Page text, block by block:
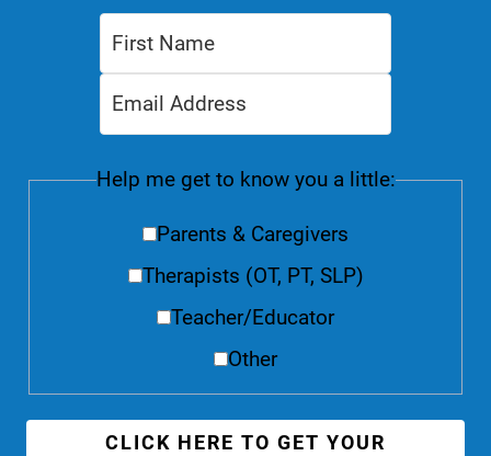
Help me get to know you a little:
Parents & Caregivers
Therapists (OT, PT, SLP)
Teacher/Educator
Other
CLICK HERE TO GET YOUR